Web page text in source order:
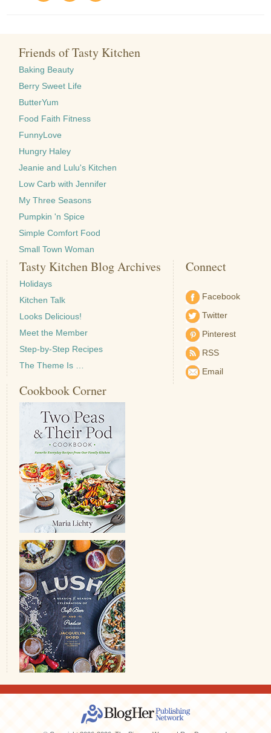
Friends of Tasty Kitchen
Baking Beauty
Berry Sweet Life
ButterYum
Food Faith Fitness
FunnyLove
Hungry Haley
Jeanie and Lulu's Kitchen
Low Carb with Jennifer
My Three Seasons
Pumpkin 'n Spice
Simple Comfort Food
Small Town Woman
Tasty Kitchen Blog Archives
Holidays
Kitchen Talk
Looks Delicious!
Meet the Member
Step-by-Step Recipes
The Theme Is …
Connect
Facebook
Twitter
Pinterest
RSS
Email
Cookbook Corner